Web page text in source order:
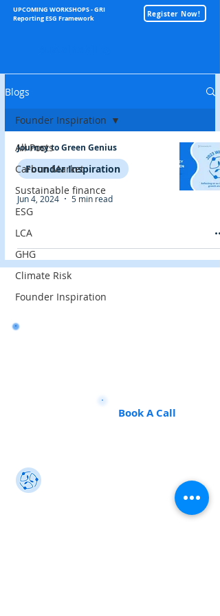
UPCOMING WORKSHOPS - GRI
Reporting ESG Framework
Register Now!
Blogs
All Posts
Carbon Market
Sustainable finance
ESG
LCA
GHG
Climate Risk
Founder Inspiration
Founder Inspiration
Journey to Green Genius
Founder Inspiration
Jun 4, 2024 5 min read
Book A Call
Gain insights from the best, make an impact